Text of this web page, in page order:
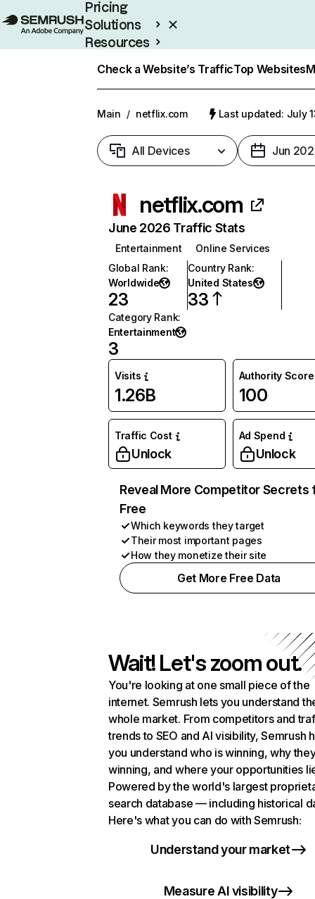
Pricing
Solutions
Resources
Check a Website’s TrafficTop Websites
Main / netflix.com Last updated: July
All Devices Jun
netflix.com
June 2026 Traffic Stats
Entertainment
Online Services
Global Rank:
Worldwide
23
Country Rank:
United States
33
Category Rank:
Entertainment
3
Visits
1.26B
Authority Score
100
Traffic Cost
Unlock
Ad Spend
Unlock
Reveal More Competitor Secrets
Free
Which keywords they target
Their most important pages
How they monetize their site
Get More Free Data
Wait! Let's zoom out.
You're looking at one small piece of the
internet. Semrush lets you understand
whole market. From competitors and
trends to SEO and AI visibility, Semrush
you understand who is winning, why
winning, and where your opportunities
Powered by the world's largest
search database — including historical
Here's what you can do with Semrush:
Understand your market
Measure AI visibility